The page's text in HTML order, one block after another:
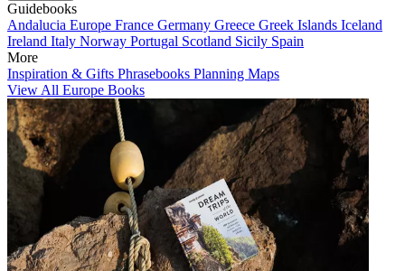
Guidebooks
Andalucia Europe France Germany Greece Greek Islands Iceland
Ireland Italy Norway Portugal Scotland Sicily Spain
More
Inspiration & Gifts Phrasebooks Planning Maps
View All Europe Books